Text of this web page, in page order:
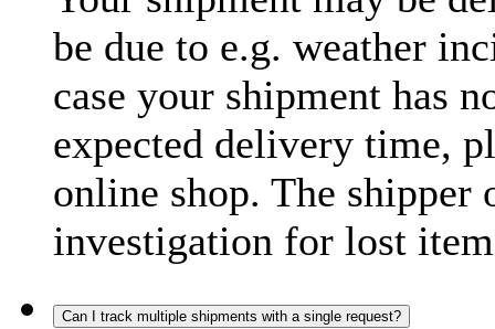
be due to e.g. weather
case your shipment has
expected delivery time,
online shop. The shipper
investigation for lost
Can I track multiple shipments with a single request?